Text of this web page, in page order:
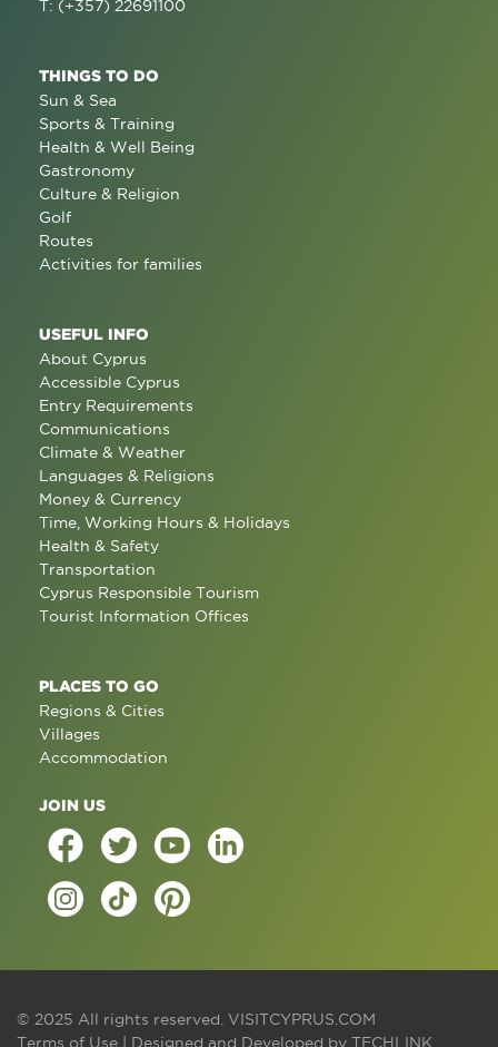
T: (+357) 22691100
THINGS TO DO
Sun & Sea
Sports & Training
Health & Well Being
Gastronomy
Culture & Religion
Golf
Routes
Activities for families
USEFUL INFO
About Cyprus
Accessible Cyprus
Entry Requirements
Communications
Climate & Weather
Languages & Religions
Money & Currency
Time, Working Hours & Holidays
Health & Safety
Transportation
Cyprus Responsible Tourism
Tourist Information Offices
PLACES TO GO
Regions & Cities
Villages
Accommodation
JOIN US
© 2025 All rights reserved. VISITCYPRUS.COM
Terms of Use | Designed and Developed by TECHLINK